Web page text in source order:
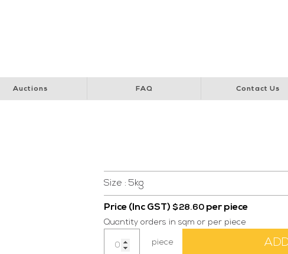
Auctions FAQ Contact Us
Size : 5kg
Price (Inc GST)$28.60 per piece
Quantity orders in sqm or per piece
FS-
piece